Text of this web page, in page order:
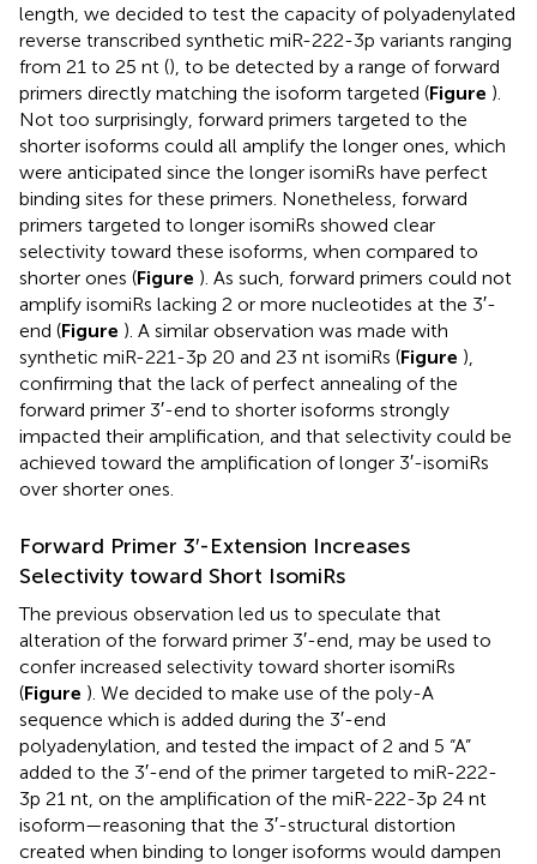
length, we decided to test the capacity of polyadenylated
reverse transcribed synthetic miR-222-3p variants ranging
from 21 to 25 nt (), to be detected by a range of forward
primers directly matching the isoform targeted (Figure ).
Not too surprisingly, forward primers targeted to the
shorter isoforms could all amplify the longer ones, which
were anticipated since the longer isomiRs have perfect
binding sites for these primers. Nonetheless, forward
primers targeted to longer isomiRs showed clear
selectivity toward these isoforms, when compared to
shorter ones (Figure ). As such, forward primers could not
amplify isomiRs lacking 2 or more nucleotides at the 3′-
end (Figure ). A similar observation was made with
synthetic miR-221-3p 20 and 23 nt isomiRs (Figure ),
confirming that the lack of perfect annealing of the
forward primer 3′-end to shorter isoforms strongly
impacted their amplification, and that selectivity could be
achieved toward the amplification of longer 3′-isomiRs
over shorter ones.
Forward Primer 3′-Extension Increases
Selectivity toward Short IsomiRs
The previous observation led us to speculate that
alteration of the forward primer 3′-end, may be used to
confer increased selectivity toward shorter isomiRs
(Figure ). We decided to make use of the poly-A
sequence which is added during the 3′-end
polyadenylation, and tested the impact of 2 and 5 “A”
added to the 3′-end of the primer targeted to miR-222-
3p 21 nt, on the amplification of the miR-222-3p 24 nt
isoform—reasoning that the 3′-structural distortion
created when binding to longer isoforms would dampen